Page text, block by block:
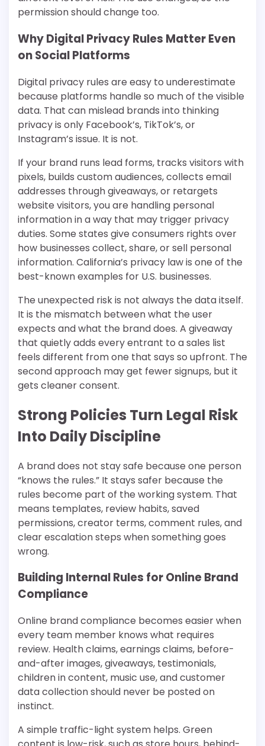
permission should change too.
Why Digital Privacy Rules Matter Even
on Social Platforms
Digital privacy rules are easy to underestimate
because platforms handle so much of the visible
data. That can mislead brands into thinking
privacy is only Facebook’s, TikTok’s, or
Instagram’s issue. It is not.
If your brand runs lead forms, tracks visitors with
pixels, builds custom audiences, collects email
addresses through giveaways, or retargets
website visitors, you are handling personal
information in a way that may trigger privacy
duties. Some states give consumers rights over
how businesses collect, share, or sell personal
information. California’s privacy law is one of the
best-known examples for U.S. businesses.
The unexpected risk is not always the data itself.
It is the mismatch between what the user
expects and what the brand does. A giveaway
that quietly adds every entrant to a sales list
feels different from one that says so upfront. The
second approach may get fewer signups, but it
gets cleaner consent.
Strong Policies Turn Legal Risk
Into Daily Discipline
A brand does not stay safe because one person
“knows the rules.” It stays safer because the
rules become part of the working system. That
means templates, review habits, saved
permissions, creator terms, comment rules, and
clear escalation steps when something goes
wrong.
Building Internal Rules for Online Brand
Compliance
Online brand compliance becomes easier when
every team member knows what requires
review. Health claims, earnings claims, before-
and-after images, giveaways, testimonials,
children in content, music use, and customer
data collection should never be posted on
instinct.
A simple traffic-light system helps. Green